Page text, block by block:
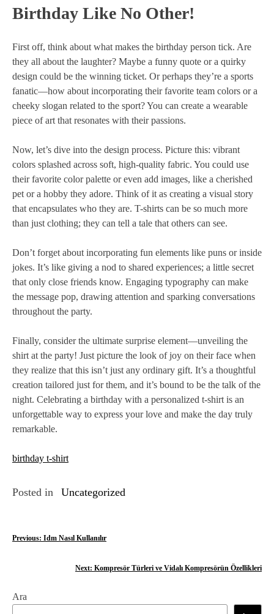
Birthday Like No Other!
First off, think about what makes the birthday person tick. Are
they all about the laughter? Maybe a funny quote or a quirky
design could be the winning ticket. Or perhaps they’re a sports
fanatic—how about incorporating their favorite team colors or a
cheeky slogan related to the sport? You can create a wearable
piece of art that resonates with their passions.
Now, let’s dive into the design process. Picture this: vibrant
colors splashed across soft, high-quality fabric. You could use
their favorite color palette or even add images, like a cherished
pet or a hobby they adore. Think of it as creating a visual story
that encapsulates who they are. T-shirts can be so much more
than just clothing; they can tell a tale that others can see.
Don’t forget about incorporating fun elements like puns or inside
jokes. It’s like giving a nod to shared experiences; a little secret
that only close friends know. Engaging typography can make
the message pop, drawing attention and sparking conversations
throughout the party.
Finally, consider the ultimate surprise element—unveiling the
shirt at the party! Just picture the look of joy on their face when
they realize that this isn’t just any ordinary gift. It’s a thoughtful
creation tailored just for them, and it’s bound to be the talk of the
night. Celebrating a birthday with a personalized t-shirt is an
unforgettable way to express your love and make the day truly
remarkable.
birthday t-shirt
Posted in Uncategorized
Y
ı
Previous: Idm Nasıl Kullanılır
Next: Kompresör Türleri ve Vidalı Kompresörün Özellikleri
Ara